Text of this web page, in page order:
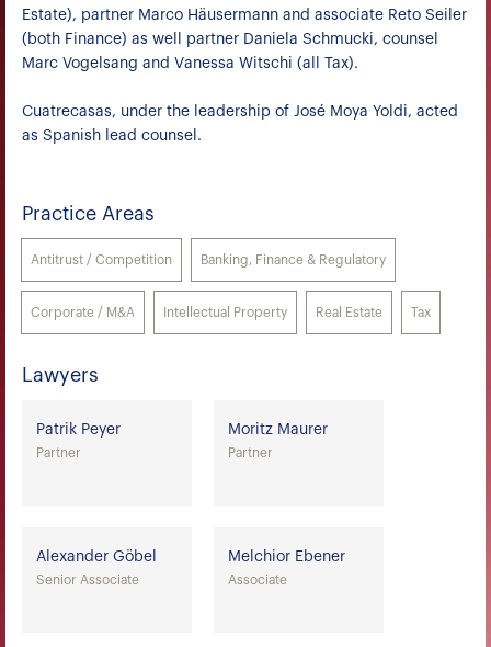
Estate), partner Marco Häusermann and associate Reto Seiler
(both Finance) as well partner Daniela Schmucki, counsel
Marc Vogelsang and Vanessa Witschi (all Tax).
Cuatrecasas, under the leadership of José Moya Yoldi, acted
as Spanish lead counsel.
Practice Areas
Antitrust / Competition Banking, Finance & Regulatory
Corporate / M&A Intellectual Property Real Estate Tax
Lawyers
Patrik Peyer
Partner
Moritz Maurer
Partner
Alexander Göbel
Senior Associate
Melchior Ebener
Associate